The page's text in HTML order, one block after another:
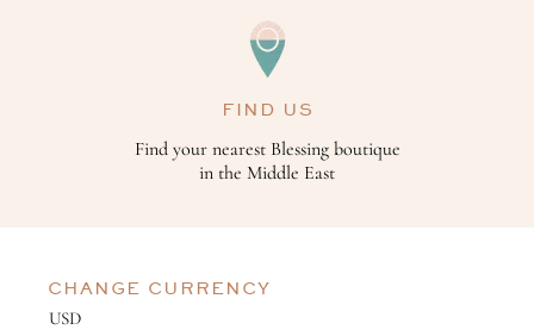
FIND US
Find your nearest Blessing boutique
in the Middle East
CHANGE CURRENCY